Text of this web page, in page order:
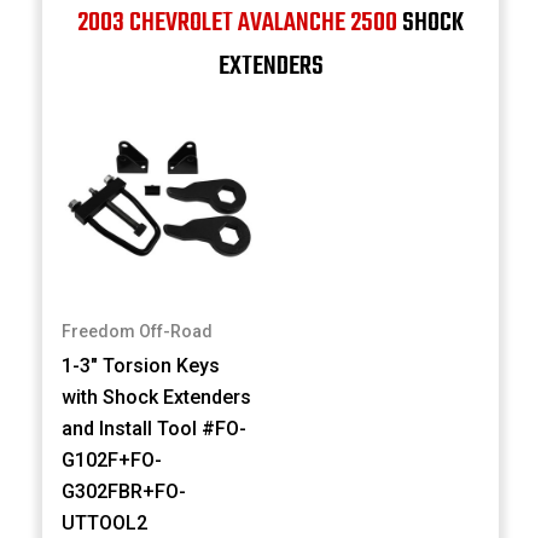
2003 CHEVROLET AVALANCHE 2500SHOCK
EXTENDERS
Freedom Off-Road
1-3" Torsion Keys
with Shock Extenders
and Install Tool #FO-
G102F+FO-
G302FBR+FO-
UTTOOL2